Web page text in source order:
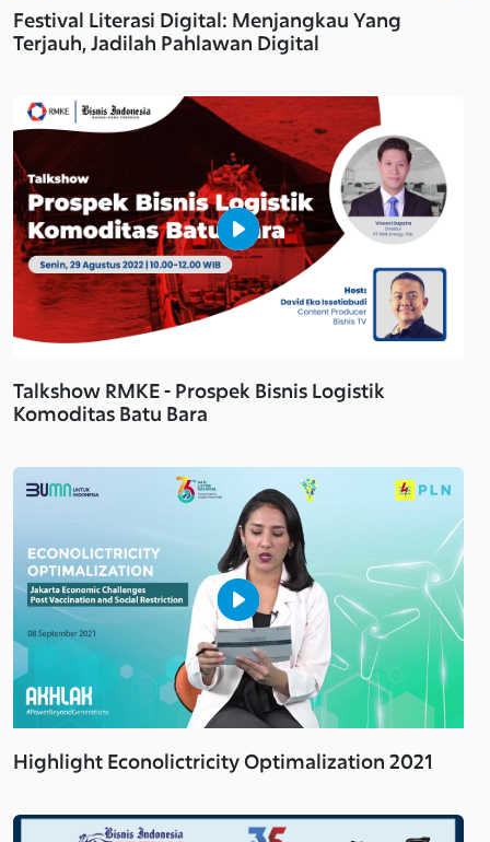
Festival Literasi Digital: Menjangkau Yang
Terjauh, Jadilah Pahlawan Digital
Talkshow RMKE - Prospek Bisnis Logistik
Komoditas Batu Bara
Highlight Econolictricity Optimalization 2021